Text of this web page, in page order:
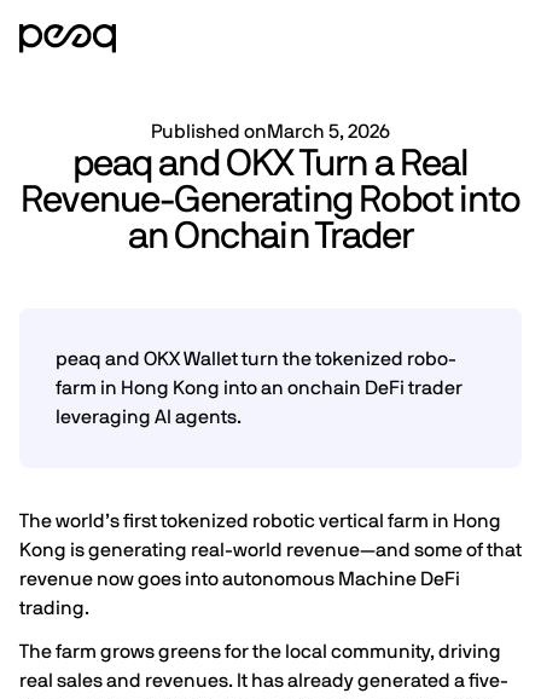
Published onMarch 5, 2026
peaq and OKX Turn a Real
Revenue-Generating Robot into
an Onchain Trader
peaq and OKX Wallet turn the tokenized robo-
farm in Hong Kong into an onchain DeFi trader
leveraging AI agents.
The world’s first tokenized robotic vertical farm in Hong
Kong is generating real-world revenue—and some of that
revenue now goes into autonomous Machine DeFi
trading.
The farm grows greens for the local community, driving
real sales and revenues. It has already generated a five-